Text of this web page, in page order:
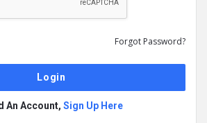
Forgot Password?
An Account, Sign Up Here